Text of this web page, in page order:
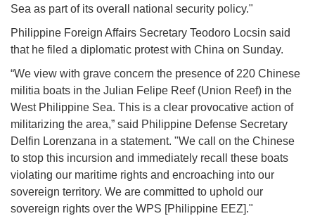
Sea as part of its overall national security policy."
Philippine Foreign Affairs Secretary Teodoro Locsin said
that he filed a diplomatic protest with China on Sunday.
“We view with grave concern the presence of 220 Chinese
militia boats in the Julian Felipe Reef (Union Reef) in the
West Philippine Sea. This is a clear provocative action of
militarizing the area,” said Philippine Defense Secretary
Delfin Lorenzana in a statement. "We call on the Chinese
to stop this incursion and immediately recall these boats
violating our maritime rights and encroaching into our
sovereign territory. We are committed to uphold our
sovereign rights over the WPS [Philippine EEZ]."